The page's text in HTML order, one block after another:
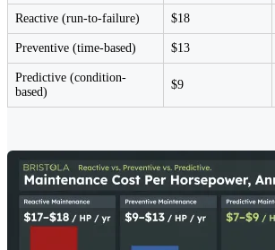
Reactive (run-to-failure) $18
Preventive (time-based) $13
Predictive (condition-
based)
$9